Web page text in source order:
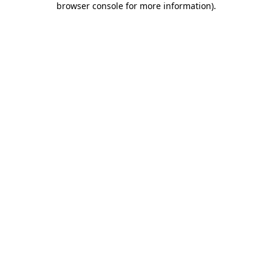
browser console for more information).